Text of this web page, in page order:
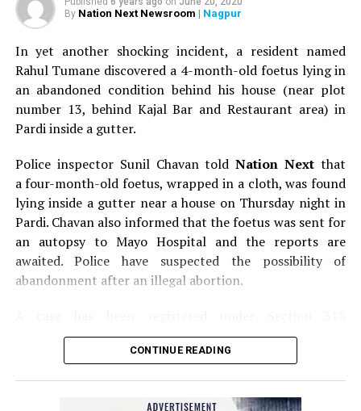
By Nation Next Newsroom | Nagpur
In yet another shocking incident, a resident named
Rahul Tumane discovered a 4-month-old foetus lying in
an abandoned condition behind his house (near plot
number 13, behind Kajal Bar and Restaurant area) in
Pardi inside a gutter.
Police inspector Sunil Chavan toldNation Nextthat
a four-month-old foetus, wrapped in a cloth, was found
lying inside a gutter near a house on Thursday night in
Pardi. Chavan also informed that the foetus was sent for
an autopsy to Mayo Hospital and the reports are
awaited. Police have suspected the possibility of
abandonment after an illegal abortion.
(Concealment of birth by secret disposal of a dead body)
of the Indian Penal Code (IPC) on the basis of a
CONTINUE READING